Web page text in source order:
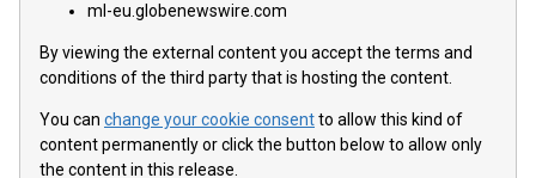
ml-eu.globenewswire.com
By viewing the external content you accept the terms and
conditions of the third party that is hosting the content.
You can change your cookie consentto allow this kind of
content permanently or click the button below to allow only
the content in this release.